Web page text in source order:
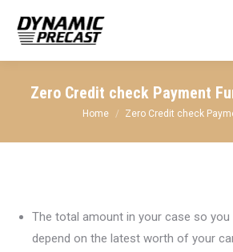
Zero Credit check Payment
You are here:
Home Zero Credit check
The total amount in your case so you
depend on the latest worth of your